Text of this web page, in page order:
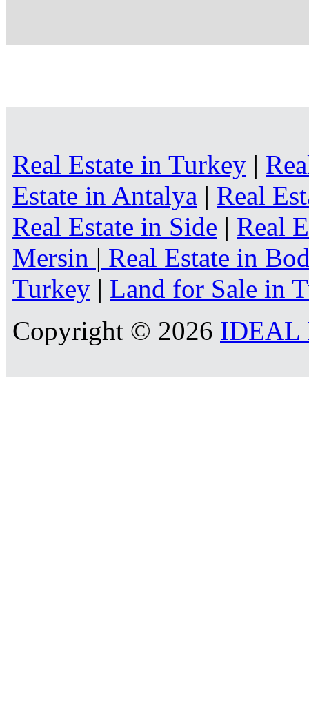
Real Estate in Turkey |
Estate in Antalya | Real
Real Estate in Side | Real
Mersin | Real Estate in
Turkey | Land for Sale in
Copyright © 2026 IDEAL